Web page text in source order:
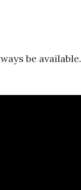
be available.